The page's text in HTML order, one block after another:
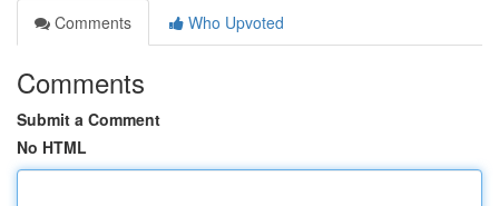
Comments
Who Upvoted
Comments
Submit a Comment
No HTML